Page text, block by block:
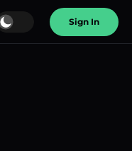
Sign In